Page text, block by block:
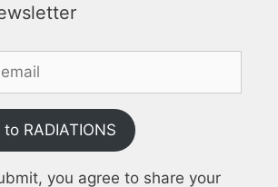
RADIATIONS
you agree to share your